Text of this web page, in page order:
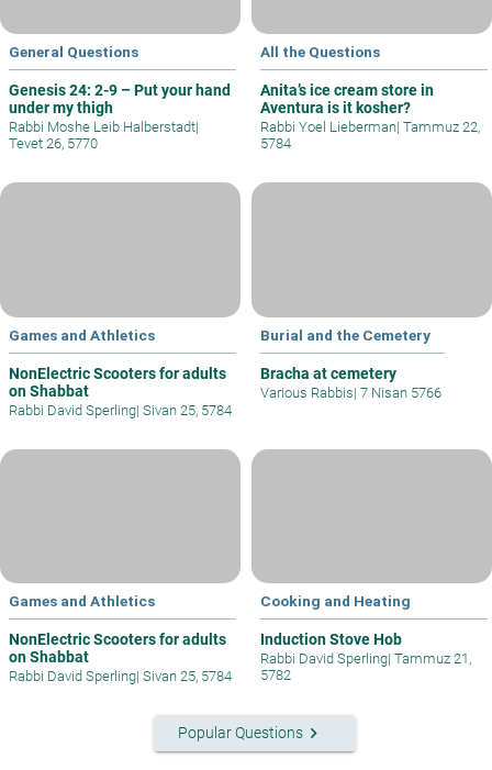
General Questions
Genesis 24: 2-9 – Put your hand
under my thigh
Rabbi Moshe Leib Halberstadt|
Tevet 26, 5770
All the Questions
Anita’s ice cream store in
Aventura is it kosher?
Rabbi Yoel Lieberman| Tammuz 22,
5784
Games and Athletics
NonElectric Scooters for adults
on Shabbat
Rabbi David Sperling| Sivan 25, 5784
Burial and the Cemetery
Bracha at cemetery
Various Rabbis| 7 Nisan 5766
Games and Athletics
NonElectric Scooters for adults
on Shabbat
Rabbi David Sperling| Sivan 25, 5784
Cooking and Heating
Induction Stove Hob
Rabbi David Sperling| Tammuz 21,
5782
Popular Questionskeyboard_arrow_right